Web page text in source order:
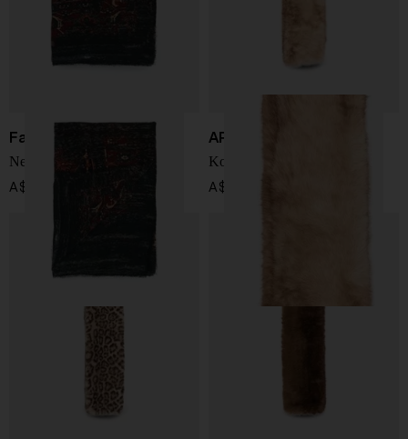
Faliero Sarti
New Carpet print stole
A$ 645.00
APPARIS
Koi scarf
A$ 199.00